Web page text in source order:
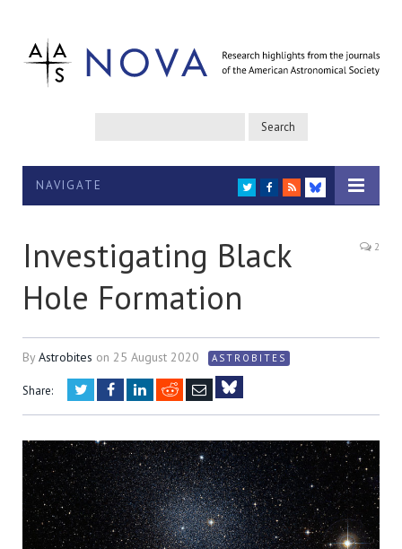
NAVIGATE TWITTER
FACEBOOK
RSS
BLUESKY
Investigating Black
Hole Formation
2
ByAstrobites on 25 August 2020 ASTROBITES
Share: TwitterFacebookLinkedIn
RedditEmail